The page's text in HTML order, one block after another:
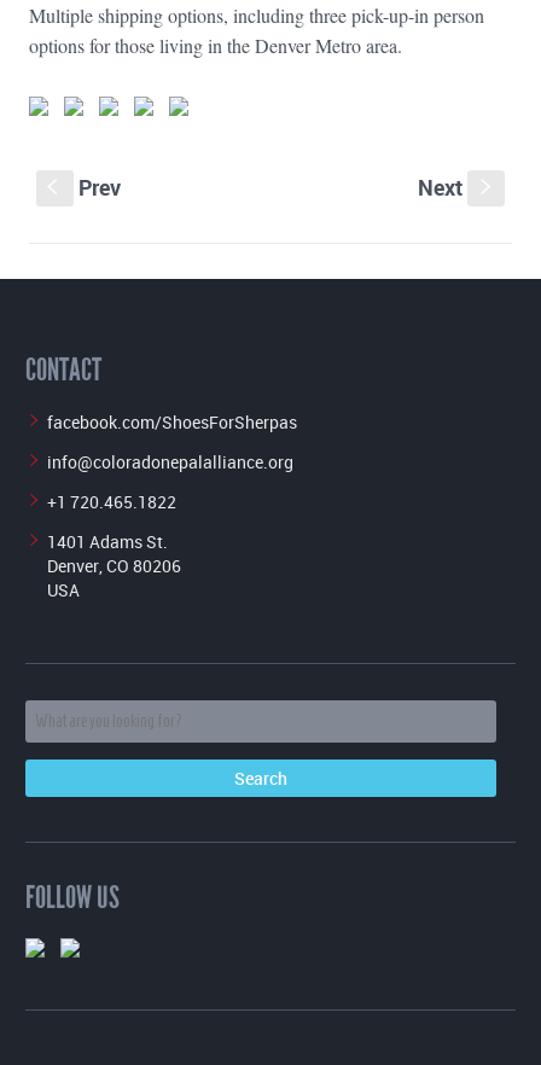
Multiple shipping options, including three pick-up-in person
options for those living in the Denver Metro area.
Prev Next
CONTACT
facebook.com/ShoesForSherpas
info@coloradonepalalliance.org
+1 720.465.1822
1401 Adams St.
Denver, CO 80206
USA
FOLLOW US